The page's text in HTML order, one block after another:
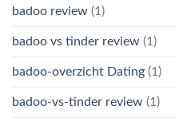
badoo review (1)
badoo vs tinder review (1)
badoo-overzicht Dating (1)
badoo-vs-tinder review (1)